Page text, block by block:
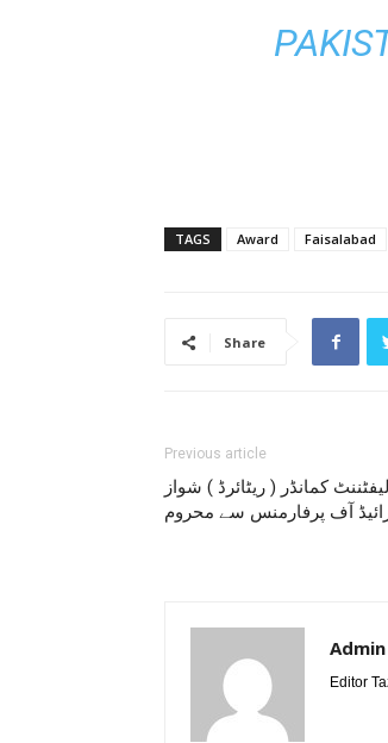
TAGS Award Faisalabad
Share
Previous article
کمانڈر ( ریٹائرڈ ) شواز
آف پرفارمنس سے محروم
Admin
Editor